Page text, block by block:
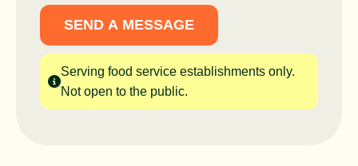
SEND A MESSAGE
Serving food service establishments only.
Not open to the public.